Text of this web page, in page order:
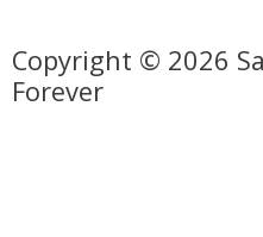
Copyright © 2026
Forever